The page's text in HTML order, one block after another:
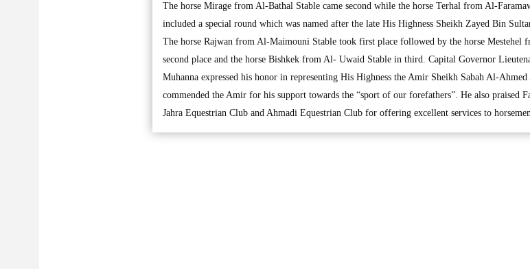
The horse Mirage from Al-Bathal Stable came second while the horse Terhal from Al-
included a special round which was named after the late His Highness Sheikh Zayed Bin
The horse Rajwan from Al-Maimouni Stable took first place followed by the horse Mestehel
second place and the horse Bishkek from Al- Uwaid Stable in third. Capital Governor
Muhanna expressed his honor in representing His Highness the Amir Sheikh Sabah Al-
commended the Amir for his support towards the “sport of our forefathers”. He also praised
Jahra Equestrian Club and Ahmadi Equestrian Club for offering excellent services to